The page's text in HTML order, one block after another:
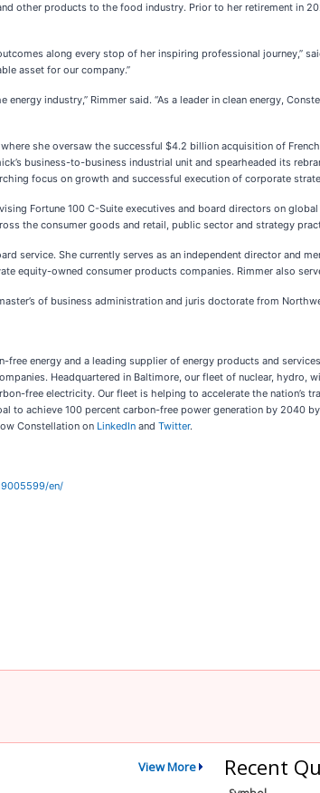
other products to the food industry. Prior to her retirement in
along every stop of her inspiring professional journey,”
asset for our company.”
industry,” Rimmer said. “As a leader in clean energy,
she oversaw the successful $4.2 billion acquisition of
business-to-business industrial unit and spearheaded its
focus on growth and successful execution of corporate
Fortune 100 C-Suite executives and board directors on
the consumer goods and retail, public sector and strategy
service. She currently serves as an independent director and
equity-owned consumer products companies. Rimmer also
of business administration and juris doctorate from
free energy and a leading supplier of energy products and
Headquartered in Baltimore, our fleet of nuclear, hydro,
free electricity. Our fleet is helping to accelerate the nation’s
to achieve 100 percent carbon-free power generation by 2040
Constellation on LinkedIn and Twitter.
en/
View More Recent